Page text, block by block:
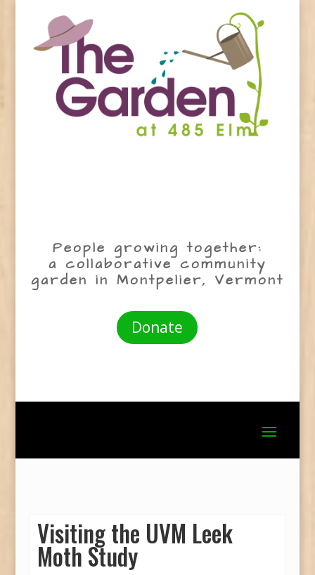
People growing together:
a collaborative community
garden in Montpelier, Vermont
Donate
Visiting the UVM Leek
Moth Study